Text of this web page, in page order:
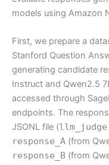
models using Amazon
First, we prepare a
Stanford Question
generating candidate
Instruct and Qwen2.5
accessed through
endpoints. The
JSONL file (
response_A (from
response_B (from